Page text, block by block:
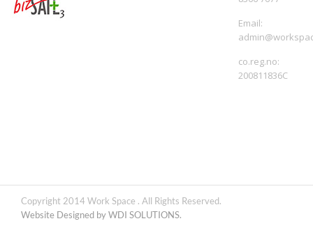
Email:
co.reg.no:
200811836C
Copyright 2014 Work Space . All Rights Reserved.
Website Designed by WDI SOLUTIONS.